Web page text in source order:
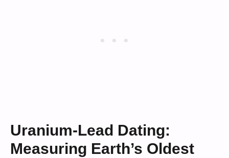
Uranium-Lead Dating:
Measuring Earth’s Oldest